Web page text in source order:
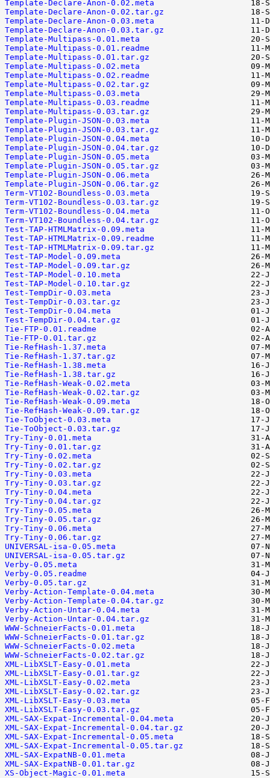
Template-Declare-Anon-0.02.meta
Template-Declare-Anon-0.02.tar.gz
Template-Declare-Anon-0.03.meta
Template-Declare-Anon-0.03.tar.gz
Template-Multipass-0.01.meta
Template-Multipass-0.01.readme
Template-Multipass-0.01.tar.gz
Template-Multipass-0.02.meta
Template-Multipass-0.02.readme
Template-Multipass-0.02.tar.gz
Template-Multipass-0.03.meta
Template-Multipass-0.03.readme
Template-Multipass-0.03.tar.gz
Template-Plugin-JSON-0.03.meta
Template-Plugin-JSON-0.03.tar.gz
Template-Plugin-JSON-0.04.meta
Template-Plugin-JSON-0.04.tar.gz
Template-Plugin-JSON-0.05.meta
Template-Plugin-JSON-0.05.tar.gz
Template-Plugin-JSON-0.06.meta
Template-Plugin-JSON-0.06.tar.gz
Term-VT102-Boundless-0.03.meta
Term-VT102-Boundless-0.03.tar.gz
Term-VT102-Boundless-0.04.meta
Term-VT102-Boundless-0.04.tar.gz
Test-TAP-HTMLMatrix-0.09.meta
Test-TAP-HTMLMatrix-0.09.readme
Test-TAP-HTMLMatrix-0.09.tar.gz
Test-TAP-Model-0.09.meta
Test-TAP-Model-0.09.tar.gz
Test-TAP-Model-0.10.meta
Test-TAP-Model-0.10.tar.gz
Test-TempDir-0.03.meta
Test-TempDir-0.03.tar.gz
Test-TempDir-0.04.meta
Test-TempDir-0.04.tar.gz
Tie-FTP-0.01.readme
Tie-FTP-0.01.tar.gz
Tie-RefHash-1.37.meta
Tie-RefHash-1.37.tar.gz
Tie-RefHash-1.38.meta
Tie-RefHash-1.38.tar.gz
Tie-RefHash-Weak-0.02.meta
Tie-RefHash-Weak-0.02.tar.gz
Tie-RefHash-Weak-0.09.meta
Tie-RefHash-Weak-0.09.tar.gz
Tie-ToObject-0.03.meta
Tie-ToObject-0.03.tar.gz
Try-Tiny-0.01.meta
Try-Tiny-0.01.tar.gz
Try-Tiny-0.02.meta
Try-Tiny-0.02.tar.gz
Try-Tiny-0.03.meta
Try-Tiny-0.03.tar.gz
Try-Tiny-0.04.meta
Try-Tiny-0.04.tar.gz
Try-Tiny-0.05.meta
Try-Tiny-0.05.tar.gz
Try-Tiny-0.06.meta
Try-Tiny-0.06.tar.gz
UNIVERSAL-isa-0.05.meta
UNIVERSAL-isa-0.05.tar.gz
Verby-0.05.meta
Verby-0.05.readme
Verby-0.05.tar.gz
Verby-Action-Template-0.04.meta
Verby-Action-Template-0.04.tar.gz
Verby-Action-Untar-0.04.meta
Verby-Action-Untar-0.04.tar.gz
WWW-SchneierFacts-0.01.meta
WWW-SchneierFacts-0.01.tar.gz
WWW-SchneierFacts-0.02.meta
WWW-SchneierFacts-0.02.tar.gz
XML-LibXSLT-Easy-0.01.meta
XML-LibXSLT-Easy-0.01.tar.gz
XML-LibXSLT-Easy-0.02.meta
XML-LibXSLT-Easy-0.02.tar.gz
XML-LibXSLT-Easy-0.03.meta
XML-LibXSLT-Easy-0.03.tar.gz
XML-SAX-Expat-Incremental-0.04.meta
XML-SAX-Expat-Incremental-0.04.tar.gz
XML-SAX-Expat-Incremental-0.05.meta
XML-SAX-Expat-Incremental-0.05.tar.gz
XML-SAX-ExpatNB-0.01.meta
XML-SAX-ExpatNB-0.01.tar.gz
XS-Object-Magic-0.01.meta